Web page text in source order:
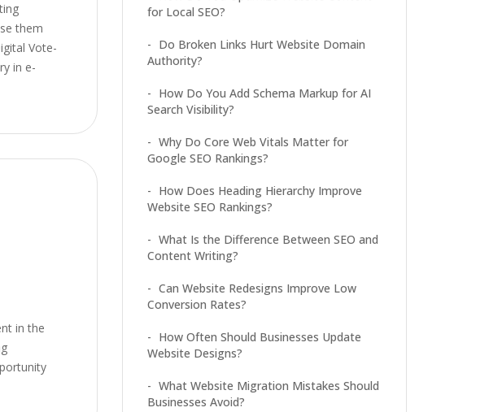
them
Vote-
in e-
in the
for Local SEO?
Do Broken Links Hurt Website Domain
Authority?
How Do You Add Schema Markup for AI
Search Visibility?
Why Do Core Web Vitals Matter for
Google SEO Rankings?
How Does Heading Hierarchy Improve
Website SEO Rankings?
What Is the Difference Between SEO and
Content Writing?
Can Website Redesigns Improve Low
Conversion Rates?
How Often Should Businesses Update
Website Designs?
What Website Migration Mistakes Should
Businesses Avoid?